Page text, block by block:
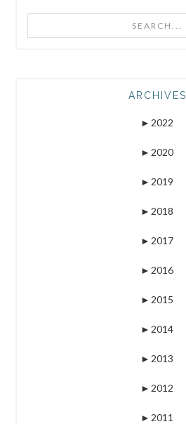
ARCHIVES
► 2022
► 2020
► 2019
► 2018
► 2017
► 2016
► 2015
► 2014
► 2013
► 2012
► 2011